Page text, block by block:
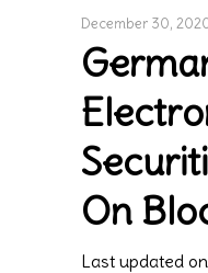
December 30,
On
Last updated